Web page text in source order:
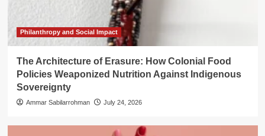
Philanthropy and Social Impact
The Architecture of Erasure: How Colonial Food
Policies Weaponized Nutrition Against Indigenous
Sovereignty
Ammar Sabilarrohman July 24, 2026